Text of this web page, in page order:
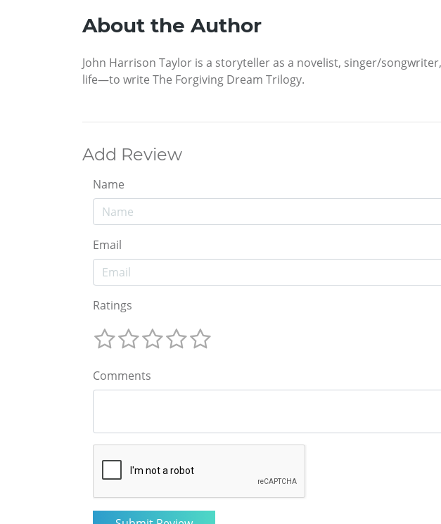
About the Author
John Harrison Taylor is a storyteller as a novelist, singer/
life—to write The Forgiving Dream Trilogy.
Add Review
Name
Email
Ratings
Comments